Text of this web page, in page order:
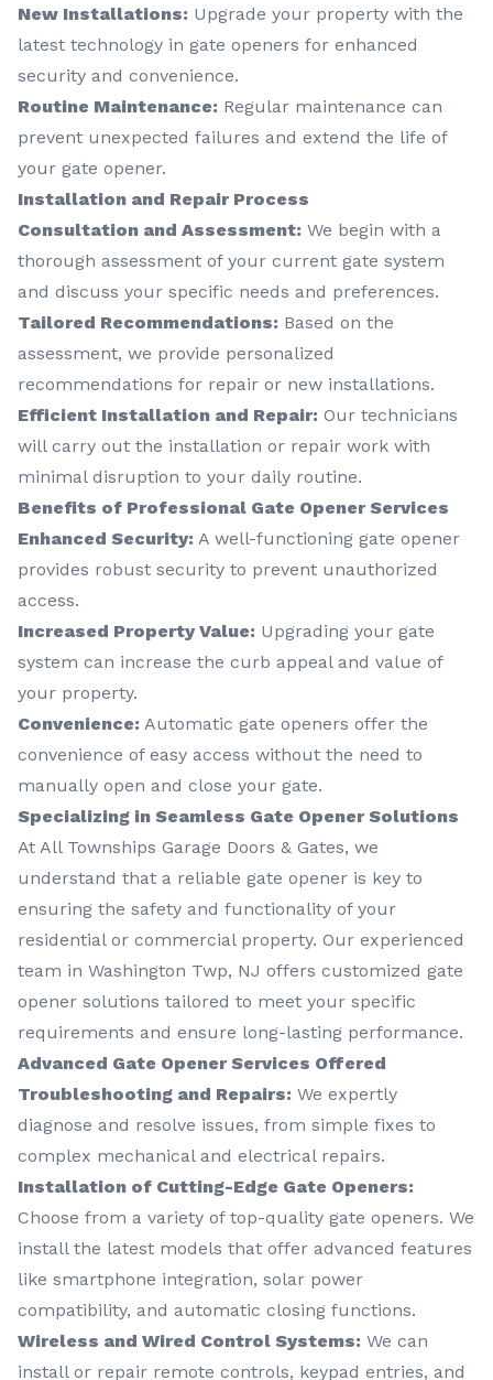
New Installations: Upgrade your property with the
latest technology in gate openers for enhanced
security and convenience.
Routine Maintenance: Regular maintenance can
prevent unexpected failures and extend the life of
your gate opener.
Installation and Repair Process
Consultation and Assessment: We begin with a
thorough assessment of your current gate system
and discuss your specific needs and preferences.
Tailored Recommendations: Based on the
assessment, we provide personalized
recommendations for repair or new installations.
Efficient Installation and Repair: Our technicians
will carry out the installation or repair work with
minimal disruption to your daily routine.
Benefits of Professional Gate Opener Services
Enhanced Security: A well-functioning gate opener
provides robust security to prevent unauthorized
access.
Increased Property Value: Upgrading your gate
system can increase the curb appeal and value of
your property.
Convenience: Automatic gate openers offer the
convenience of easy access without the need to
manually open and close your gate.
Specializing in Seamless Gate Opener Solutions
At All Townships Garage Doors & Gates, we
understand that a reliable gate opener is key to
ensuring the safety and functionality of your
residential or commercial property. Our experienced
team in Washington Twp, NJ offers customized gate
opener solutions tailored to meet your specific
requirements and ensure long-lasting performance.
Advanced Gate Opener Services Offered
Troubleshooting and Repairs: We expertly
diagnose and resolve issues, from simple fixes to
complex mechanical and electrical repairs.
Installation of Cutting-Edge Gate Openers:
Choose from a variety of top-quality gate openers. We
install the latest models that offer advanced features
like smartphone integration, solar power
compatibility, and automatic closing functions.
Wireless and Wired Control Systems: We can
install or repair remote controls, keypad entries, and